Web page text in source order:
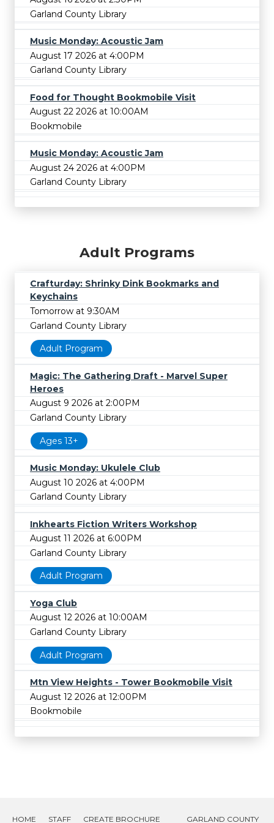
Garland County Library
Music Monday: Acoustic Jam
August 17 2026 at 4:00PM
Garland County Library
Food for Thought Bookmobile Visit
August 22 2026 at 10:00AM
Bookmobile
Music Monday: Acoustic Jam
August 24 2026 at 4:00PM
Garland County Library
Adult Programs
Crafturday: Shrinky Dink Bookmarks and
Keychains
Tomorrow at 9:30AM
Garland County Library
Adult Program
Magic: The Gathering Draft - Marvel Super
Heroes
August 9 2026 at 2:00PM
Garland County Library
Ages 13+
Music Monday: Ukulele Club
August 10 2026 at 4:00PM
Garland County Library
Inkhearts Fiction Writers Workshop
August 11 2026 at 6:00PM
Garland County Library
Adult Program
Yoga Club
August 12 2026 at 10:00AM
Garland County Library
Adult Program
Mtn View Heights - Tower Bookmobile Visit
August 12 2026 at 12:00PM
Bookmobile
HOME STAFF CREATE BROCHURE GARLAND COUNTY